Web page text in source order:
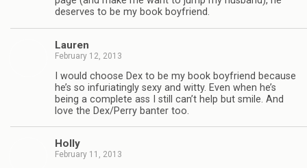
deserves to be my book boyfriend.
Lau­ren
February 12, 2013
I would choose Dex to be my book boyfriend because
he’s so infu­ri­at­ingly sexy and witty. Even when he’s
being a com­plete ass I still can’t help but smile. And
love the Dex/Perry ban­ter too.
Holly
February 11, 2013